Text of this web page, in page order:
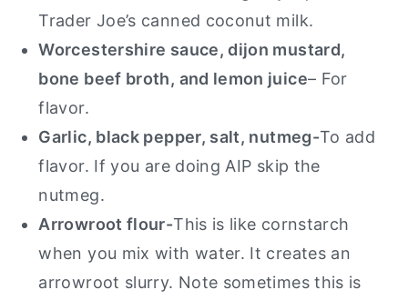
Trader Joe’s canned coconut milk.
Worcestershire sauce, dijon mustard,
bone beef broth, and lemon juice– For
flavor.
Garlic, black pepper, salt, nutmeg-To add
flavor. If you are doing AIP skip the
nutmeg.
Arrowroot flour-This is like cornstarch
when you mix with water. It creates an
arrowroot slurry. Note sometimes this is